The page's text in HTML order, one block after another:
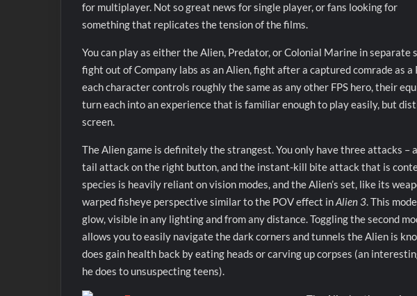
for multiplayer. Not so great news for single player, or fans looking for
something that replicates the tension of the films.
You can play as either the Alien, Predator, or Colonial Marine in
fight out of Company labs as an Alien, fight after a captured comrade as
each character controls roughly the same as any other FPS hero, their
turn each into an experience that is familiar enough to play easily, but
screen.
The Alien game is definitely the strangest. You only have three attacks –
tail attack on the right button, and the instant-kill bite attack that is
species is heavily reliant on vision modes, and the Alien’s set, like its
warped fisheye perspective similar to the POV effect inAlien 3. This
glow, visible in any lighting and from any distance. Toggling the second
allows you to easily navigate the dark corners and tunnels the Alien is
does gain health back by eating heads or carving up corpses (an
he does to unsuspecting teens).